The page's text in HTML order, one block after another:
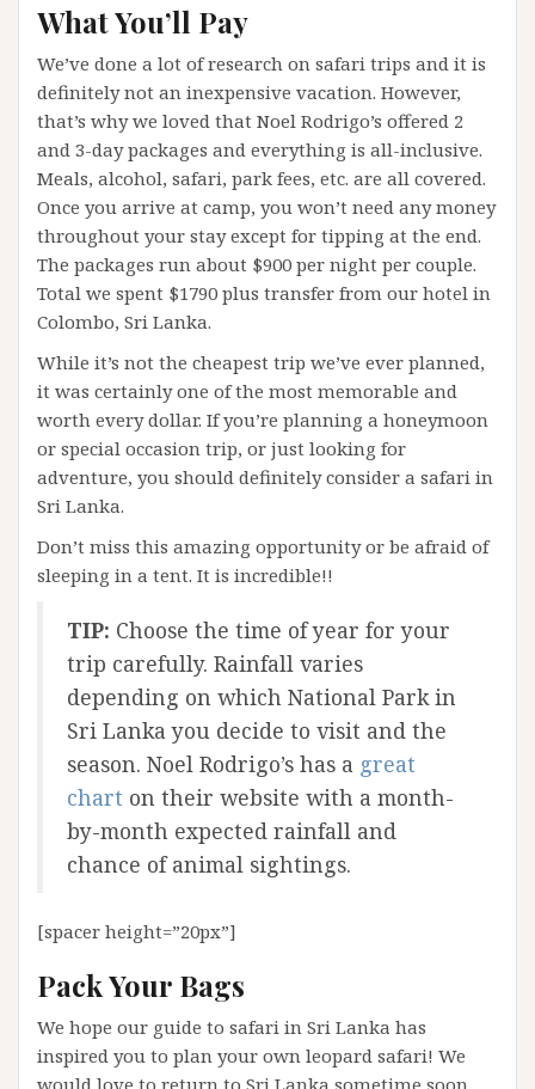
What You’ll Pay
We’ve done a lot of research on safari trips and it is
definitely not an inexpensive vacation. However,
that’s why we loved that Noel Rodrigo’s offered 2
and 3-day packages and everything is all-inclusive.
Meals, alcohol, safari, park fees, etc. are all covered.
Once you arrive at camp, you won’t need any money
throughout your stay except for tipping at the end.
The packages run about $900 per night per couple.
Total we spent $1790 plus transfer from our hotel in
Colombo, Sri Lanka.
While it’s not the cheapest trip we’ve ever planned,
it was certainly one of the most memorable and
worth every dollar. If you’re planning a honeymoon
or special occasion trip, or just looking for
adventure, you should definitely consider a safari in
Sri Lanka.
Don’t miss this amazing opportunity or be afraid of
sleeping in a tent. It is incredible!!
TIP: Choose the time of year for your
trip carefully. Rainfall varies
depending on which National Park in
Sri Lanka you decide to visit and the
season. Noel Rodrigo’s has a great
chart on their website with a month-
by-month expected rainfall and
chance of animal sightings.
[spacer height=”20px”]
Pack Your Bags
We hope our guide to safari in Sri Lanka has
inspired you to plan your own leopard safari! We
would love to return to Sri Lanka sometime soon